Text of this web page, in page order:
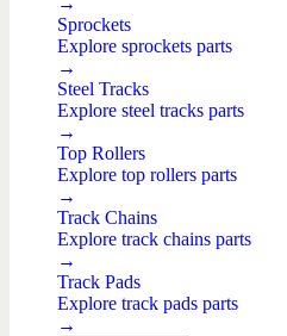
Sprockets
Explore sprockets parts
→
Steel Tracks
Explore steel tracks parts
→
Top Rollers
Explore top rollers parts
→
Track Chains
Explore track chains parts
→
Track Pads
Explore track pads parts
→